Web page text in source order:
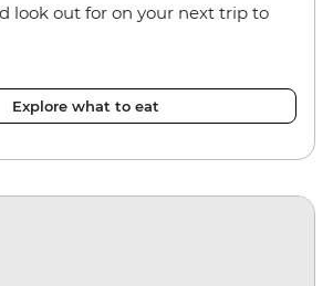
look out for on your next trip to
Explore what to eat